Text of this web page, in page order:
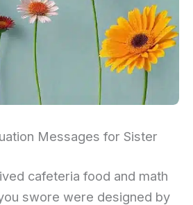
Messages for Sister
cafeteria food and math
swore were designed by